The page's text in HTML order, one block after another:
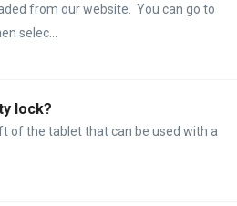
from our website. You can go to
selec...
lock?
of the tablet that can be used with a